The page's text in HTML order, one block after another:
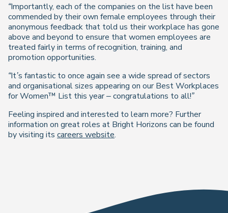
“Importantly, each of the companies on the list have been
commended by their own female employees through their
anonymous feedback that told us their workplace has gone
above and beyond to ensure that women employees are
treated fairly in terms of recognition, training, and
promotion opportunities.
“It’s fantastic to once again see a wide spread of sectors
and organisational sizes appearing on our Best Workplaces
for Women™ List this year – congratulations to all!”
Feeling inspired and interested to learn more? Further
information on great roles at Bright Horizons can be found
by visiting its careers website.